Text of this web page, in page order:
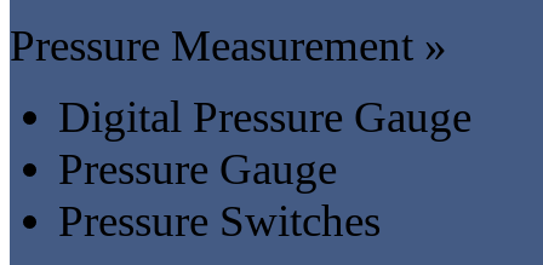
Pressure Measurement »
Digital Pressure Gauge
Pressure Gauge
Pressure Switches